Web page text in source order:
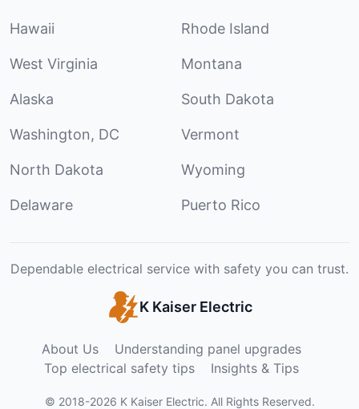
Hawaii Rhode Island
West Virginia Montana
Alaska South Dakota
Washington, DC Vermont
North Dakota Wyoming
Delaware Puerto Rico
Dependable electrical service with safety you can trust.
K Kaiser Electric
About Us
Understanding panel upgrades
Top electrical safety tips
Insights & Tips
© 2018-2026 K Kaiser Electric. All Rights Reserved.